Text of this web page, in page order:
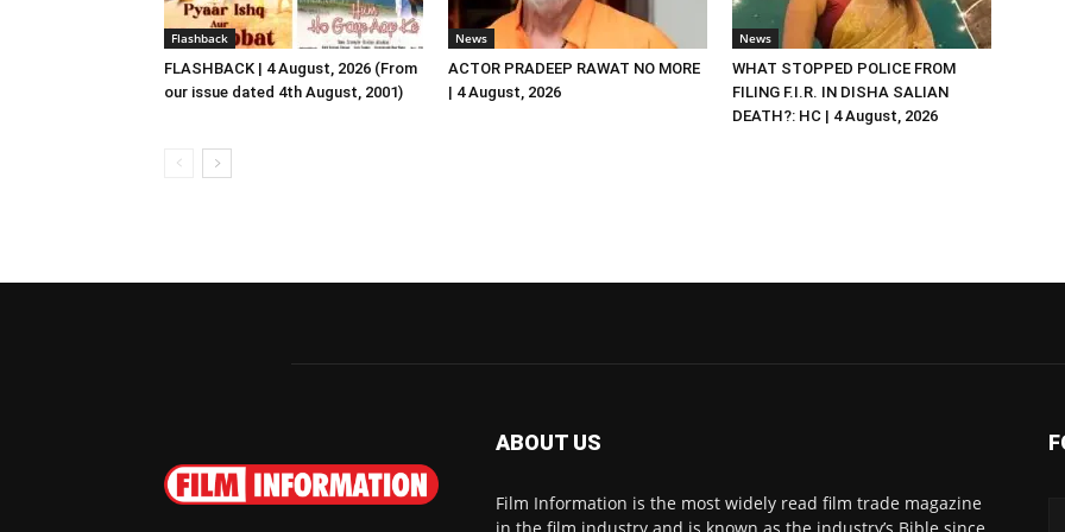
Flashback
FLASHBACK | 4 August, 2026 (From
our issue dated 4th August, 2001)
News
ACTOR PRADEEP RAWAT NO MORE
| 4 August, 2026
News
WHAT STOPPED POLICE FROM
FILING F.I.R. IN DISHA SALIAN
DEATH?: HC | 4 August, 2026
ABOUT US
Film Information is the most widely read film trade magazine